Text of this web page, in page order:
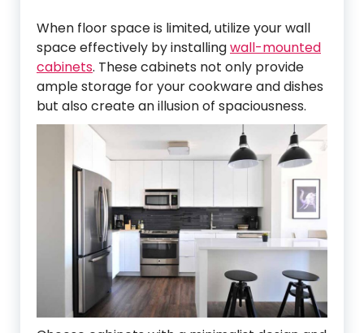
When floor space is limited, utilize your wall
space effectively by installingwall-mounted
cabinets. These cabinets not only provide
ample storage for your cookware and dishes
but also create an illusion of spaciousness.